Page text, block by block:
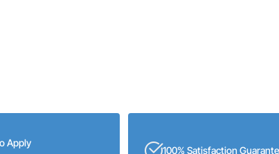
Apply
100% Satisfaction